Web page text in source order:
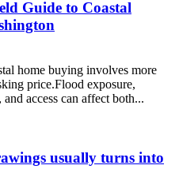
Guide to Coastal
home buying involves more
price.Flood exposure,
access can affect both...
usually turns into